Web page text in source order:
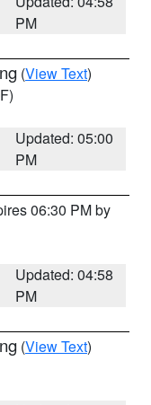
PM
(View Text)
Updated: 05:00
PM
06:30 PM by
Updated: 04:58
PM
(View Text)